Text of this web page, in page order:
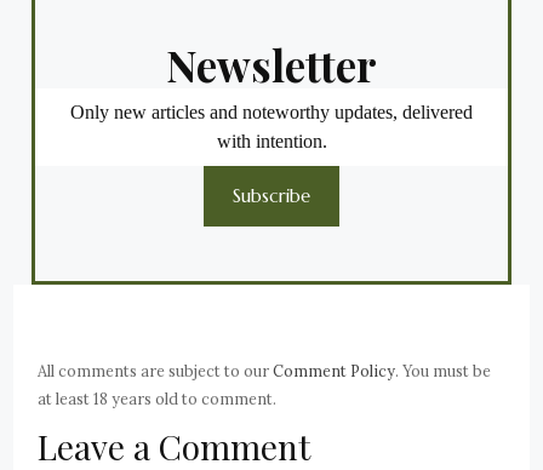
Newsletter
Only new articles and noteworthy updates, delivered
with intention.
Subscribe
All comments are subject to ourComment Policy. You must be
at least 18 years old to comment.
Leave a Comment